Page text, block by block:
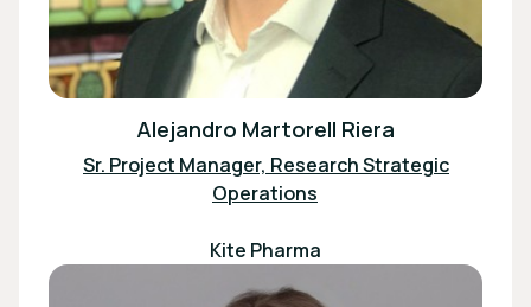
Alejandro Martorell Riera
Sr. Project Manager, Research Strategic
Operations
Kite Pharma